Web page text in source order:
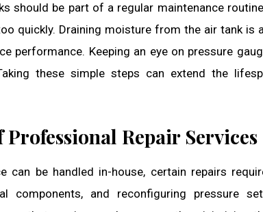
should be part of a regular maintenance
quickly. Draining moisture from the air tank is
performance. Keeping an eye on pressure
these simple steps can extend the
Professional Repair Services
can be handled in-house, certain repairs
components, and reconfiguring pressure